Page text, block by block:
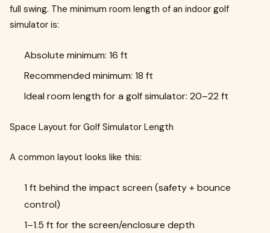
full swing. The minimum room length of an indoor golf
simulator is:
Absolute minimum: 16 ft
Recommended minimum: 18 ft
Ideal room length for a golf simulator: 20–22 ft
Space Layout for Golf Simulator Length
A common layout looks like this:
1 ft behind the impact screen (safety + bounce
control)
1–1.5 ft for the screen/enclosure depth